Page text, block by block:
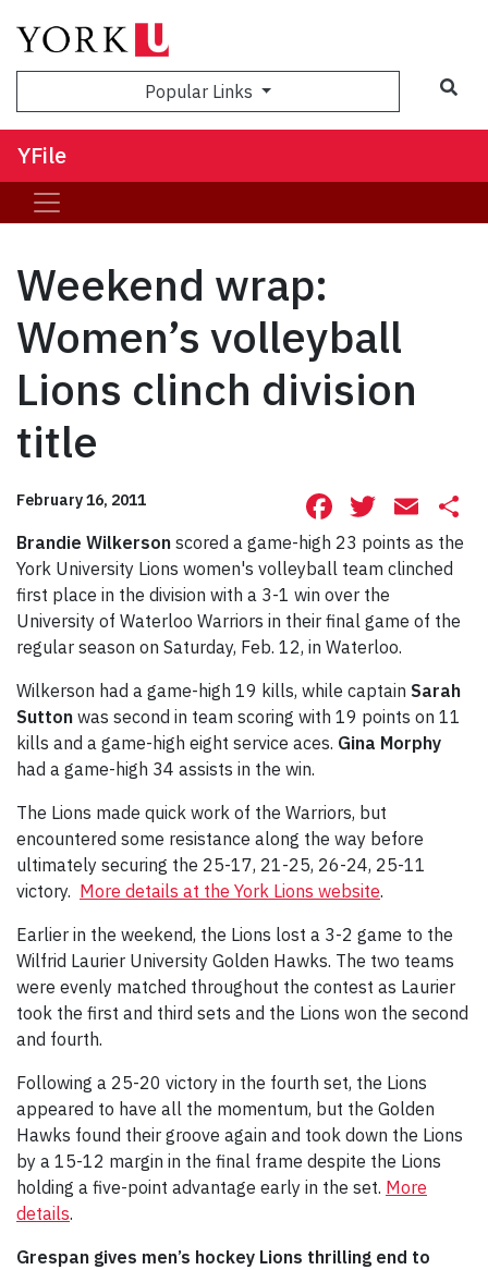
Popular Links
YFile
Weekend wrap:
Women’s volleyball
Lions clinch division
title
February 16, 2011 Facebook
Brandie Wilkerson scored a game-high 23 points as the
York University Lions women's volleyball team clinched
first place in the division with a 3-1 win over the
University of Waterloo Warriors in their final game of the
regular season on Saturday, Feb. 12, in Waterloo.
Wilkerson had a game-high 19 kills, while captain Sarah
Sutton was second in team scoring with 19 points on 11
kills and a game-high eight service aces. Gina Morphy
had a game-high 34 assists in the win.
The Lions made quick work of the Warriors, but
encountered some resistance along the way before
ultimately securing the 25-17, 21-25, 26-24, 25-11
victory. More details at the York Lions website.
Earlier in the weekend, the Lions lost a 3-2 game to the
Wilfrid Laurier University Golden Hawks. The two teams
were evenly matched throughout the contest as Laurier
took the first and third sets and the Lions won the second
and fourth.
Following a 25-20 victory in the fourth set, the Lions
appeared to have all the momentum, but the Golden
Hawks found their groove again and took down the Lions
by a 15-12 margin in the final frame despite the Lions
holding a five-point advantage early in the set. More
details.
Grespan gives men’s hockey Lions thrilling end to